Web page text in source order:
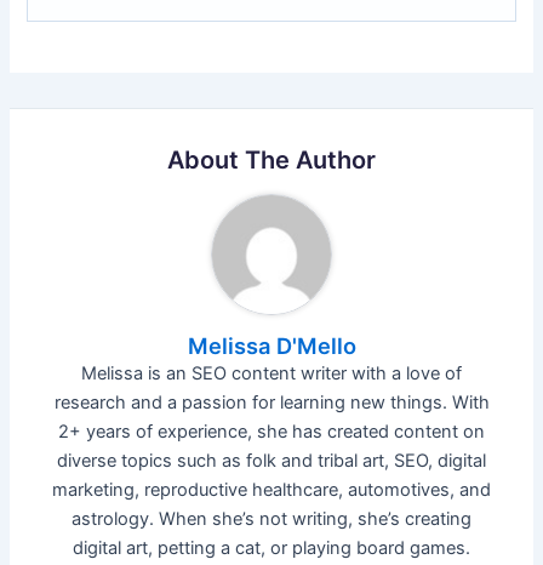
About The Author
Melissa D'Mello
Melissa is an SEO content writer with a love of
research and a passion for learning new things. With
2+ years of experience, she has created content on
diverse topics such as folk and tribal art, SEO, digital
marketing, reproductive healthcare, automotives, and
astrology. When she’s not writing, she’s creating
digital art, petting a cat, or playing board games.